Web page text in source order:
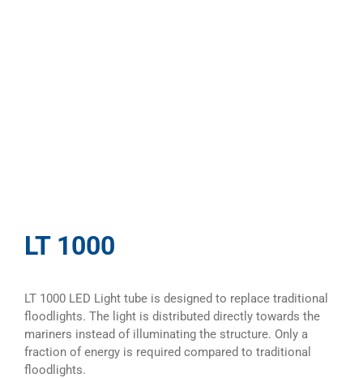
LT 1000
LT 1000 LED Light tube is designed to replace traditional
floodlights. The light is distributed directly towards the
mariners instead of illuminating the structure. Only a
fraction of energy is required compared to traditional
floodlights.